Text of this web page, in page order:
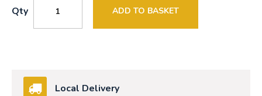
Qty ADD TO BASKET
Local Delivery